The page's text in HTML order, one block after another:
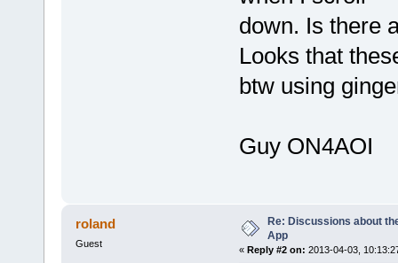
down. Is there
Looks that
btw using
Guy ON4AOI
roland
Guest
Re: Discussions about
App
« Reply #2 on: 2013-04-03,